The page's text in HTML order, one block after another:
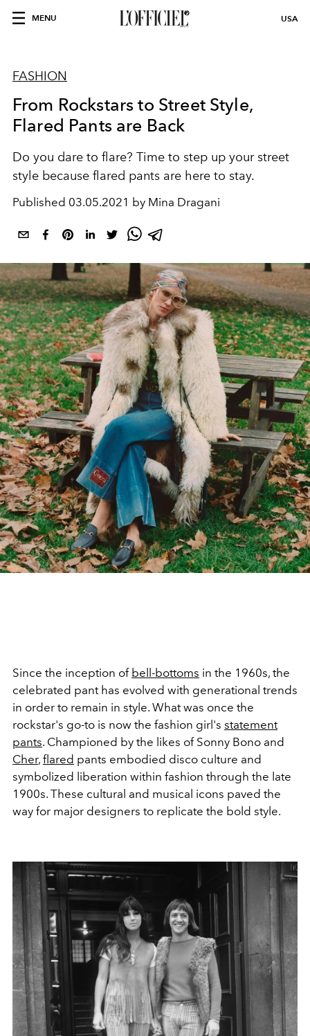
MENU USA
FASHION
From Rockstars to Street Style,
Flared Pants are Back
Do you dare to flare? Time to step up your street
style because flared pants are here to stay.
Published 03.05.2021 by Mina Dragani
Since the inception of bell-bottoms in the 1960s, the
celebrated pant has evolved with generational trends
in order to remain in style. What was once the
rockstar's go-to is now the fashion girl's statement
pants. Championed by the likes of Sonny Bono and
Cher, flared pants embodied disco culture and
symbolized liberation within fashion through the late
1900s. These cultural and musical icons paved the
way for major designers to replicate the bold style.